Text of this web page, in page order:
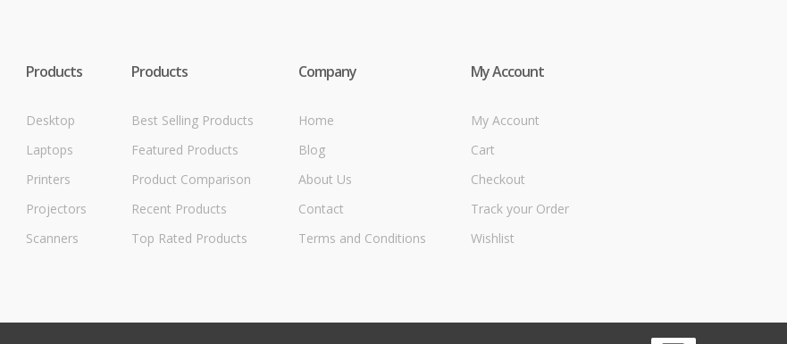
Products
Desktop
Laptops
Printers
Projectors
Scanners
Products
Best Selling Products
Featured Products
Product Comparison
Recent Products
Top Rated Products
Company
Home
Blog
About Us
Contact
Terms and Conditions
My Account
My Account
Cart
Checkout
Track your Order
Wishlist